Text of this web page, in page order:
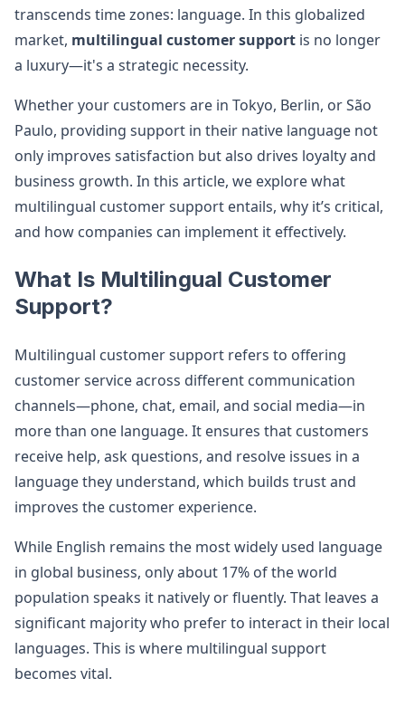
transcends time zones: language. In this globalized
market, multilingual customer support is no longer
a luxury—it's a strategic necessity.
Whether your customers are in Tokyo, Berlin, or São
Paulo, providing support in their native language not
only improves satisfaction but also drives loyalty and
business growth. In this article, we explore what
multilingual customer support entails, why it’s critical,
and how companies can implement it effectively.
What Is Multilingual Customer
Support?
Multilingual customer support refers to offering
customer service across different communication
channels—phone, chat, email, and social media—in
more than one language. It ensures that customers
receive help, ask questions, and resolve issues in a
language they understand, which builds trust and
improves the customer experience.
While English remains the most widely used language
in global business, only about 17% of the world
population speaks it natively or fluently. That leaves a
significant majority who prefer to interact in their local
languages. This is where multilingual support
becomes vital.